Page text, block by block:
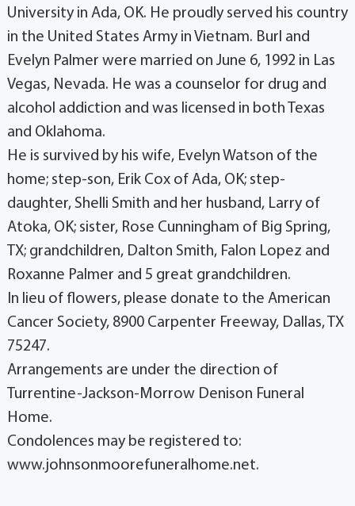
University in Ada, OK. He proudly served his country
in the United States Army in Vietnam. Burl and
Evelyn Palmer were married on June 6, 1992 in Las
Vegas, Nevada. He was a counselor for drug and
alcohol addiction and was licensed in both Texas
and Oklahoma.
He is survived by his wife, Evelyn Watson of the
home; step-son, Erik Cox of Ada, OK; step-
daughter, Shelli Smith and her husband, Larry of
Atoka, OK; sister, Rose Cunningham of Big Spring,
TX; grandchildren, Dalton Smith, Falon Lopez and
Roxanne Palmer and 5 great grandchildren.
In lieu of flowers, please donate to the American
Cancer Society, 8900 Carpenter Freeway, Dallas, TX
75247.
Arrangements are under the direction of
Turrentine-Jackson-Morrow Denison Funeral
Home.
Condolences may be registered to:
www.johnsonmoorefuneralhome.net.